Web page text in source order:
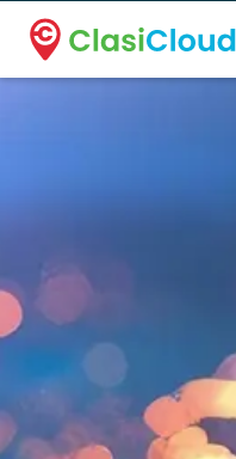
A new name. A better